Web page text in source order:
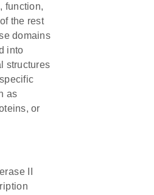
function,
the rest
domains
into
structures
as
or
II